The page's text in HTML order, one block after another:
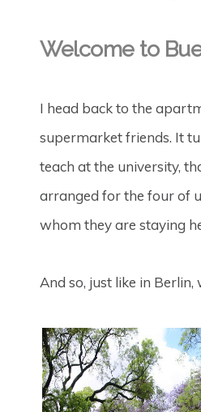
Welcome to
I head back to the
supermarket friends. It
teach at the university,
arranged for the four of
whom they are staying
And so, just like in